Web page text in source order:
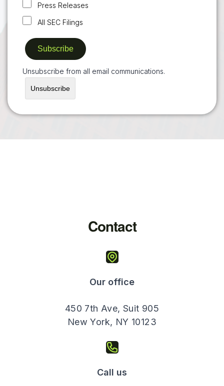
Press Releases
All SEC Filings
Unsubscribe from all email communications.
Contact
Our office
450 7th Ave, Suit 905
New York, NY 10123
Call us